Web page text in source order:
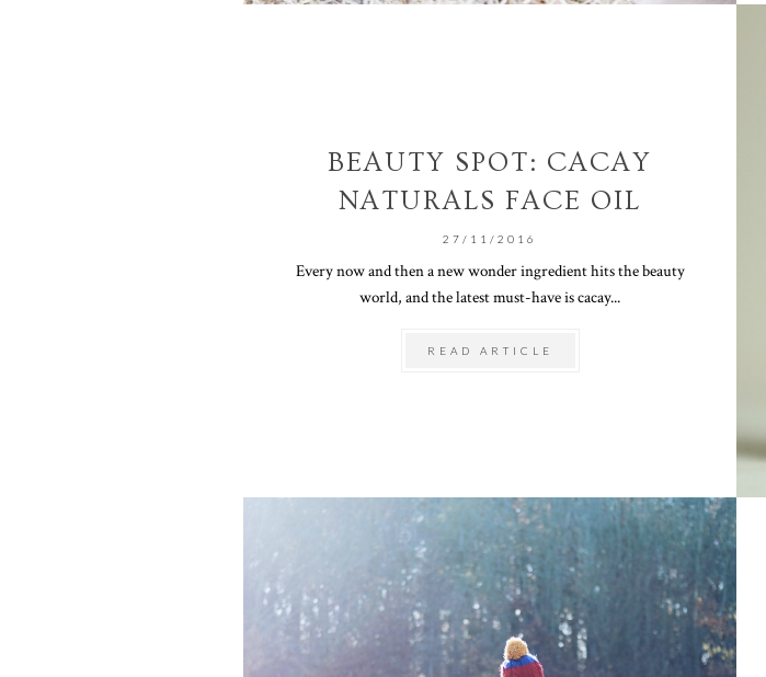
BEAUTY SPOT: CACAY
NATURALS FACE OIL
27/11/2016
Every now and then a new wonder ingredient hits the beauty
world, and the latest must-have is cacay...
READ ARTICLE